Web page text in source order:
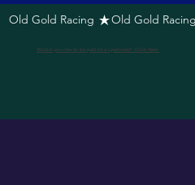
Old Gold Racing
Would you like to be part of a syndicate? Click Here